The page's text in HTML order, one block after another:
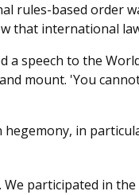
rules-based order
that international
a speech to the
mount. 'You
hegemony, in
We participated in